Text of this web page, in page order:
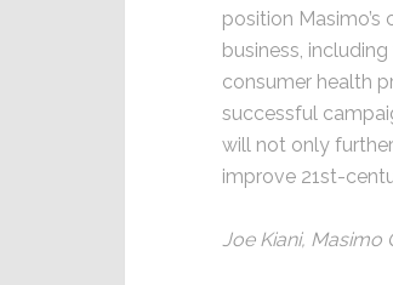
position Masimo’s
business,
consumer health
successful
will not only
improve 21st-
Joe Kiani, Masimo